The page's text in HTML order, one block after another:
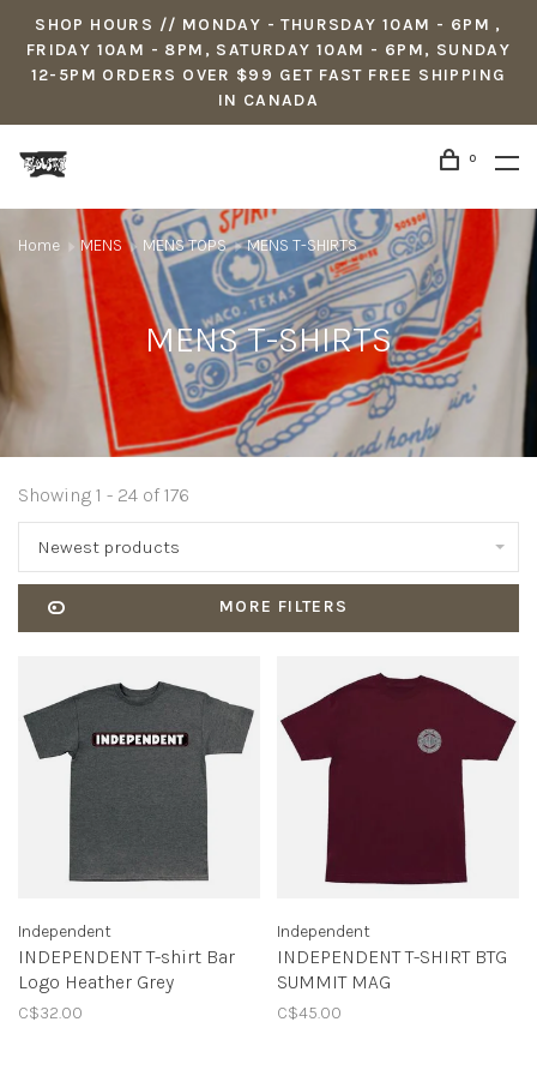
SHOP HOURS // MONDAY - THURSDAY 10AM - 6PM ,
FRIDAY 10AM - 8PM, SATURDAY 10AM - 6PM, SUNDAY
12-5PM ORDERS OVER $99 GET FAST FREE SHIPPING
IN CANADA
0
Home MENS MENS TOPS MENS T-SHIRTS
MENS T-SHIRTS
Showing 1 - 24 of 176
Newest products
MORE FILTERS
Independent
INDEPENDENT T-shirt Bar
Logo Heather Grey
C$32.00
Independent
INDEPENDENT T-SHIRT BTG
SUMMIT MAG
C$45.00